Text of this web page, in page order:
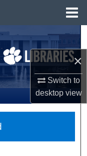
×
Switch to
desktopview